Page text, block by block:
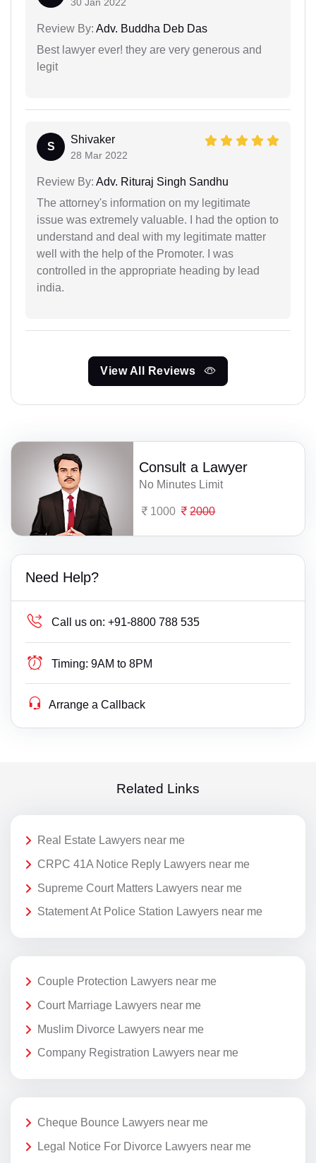
Review By: Adv. Buddha Deb Das
Best lawyer ever! they are very generous and
legit
S
Shivaker
28 Mar 2022
Review By: Adv. Rituraj Singh Sandhu
The attorney's information on my legitimate
issue was extremely valuable. I had the option to
understand and deal with my legitimate matter
well with the help of the Promoter. I was
controlled in the appropriate heading by lead
india.
View All Reviews
Consult a Lawyer
No Minutes Limit
1000 2000
Need Help?
Call us on: +91-8800 788 535
Timing: 9AM to 8PM
Arrange a Callback
Related Links
Real Estate Lawyers near me
CRPC 41A Notice Reply Lawyers near me
Supreme Court Matters Lawyers near me
Statement At Police Station Lawyers near me
Couple Protection Lawyers near me
Court Marriage Lawyers near me
Muslim Divorce Lawyers near me
Company Registration Lawyers near me
Cheque Bounce Lawyers near me
Legal Notice For Divorce Lawyers near me